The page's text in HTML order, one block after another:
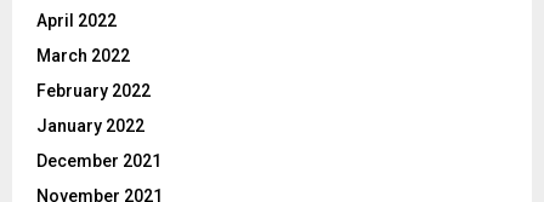
April 2022
March 2022
February 2022
January 2022
December 2021
November 2021